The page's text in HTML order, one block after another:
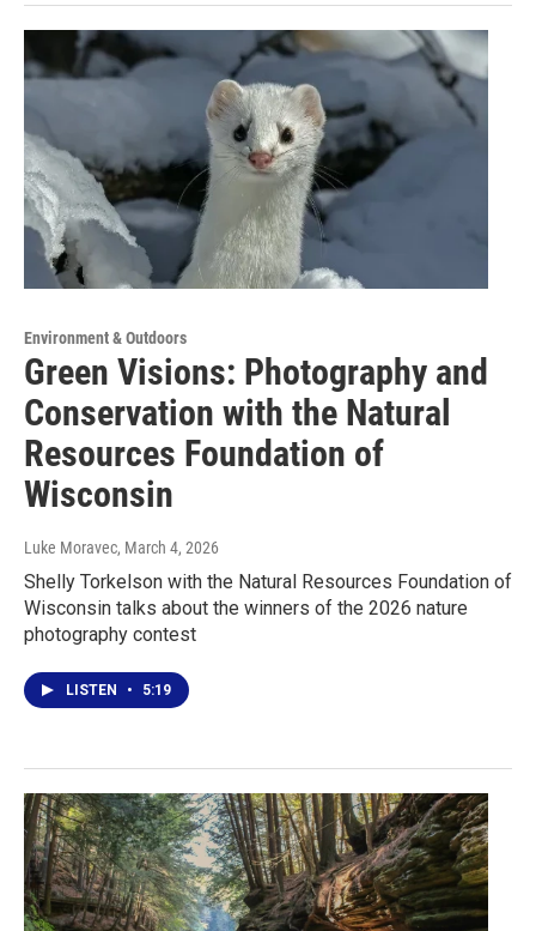
Environment & Outdoors
Green Visions: Photography and
Conservation with the Natural
Resources Foundation of
Wisconsin
Luke Moravec, March 4, 2026
Shelly Torkelson with the Natural Resources Foundation of
Wisconsin talks about the winners of the 2026 nature
photography contest
LISTEN • 5:19